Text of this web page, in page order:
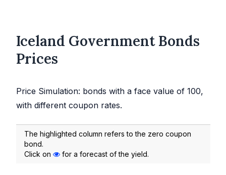
Iceland Government Bonds
Prices
Price Simulation: bonds with a face value of 100,
with different coupon rates.
The highlighted column refers to the zero coupon
bond.
Click on
for a forecast of the yield.